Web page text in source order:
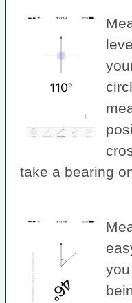
take a bearing